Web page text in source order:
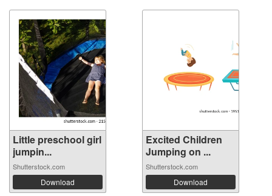
Little preschool girl
jumpin...
Shutterstock.com
Download
Excited Children
Jumping on ...
Shutterstock.com
Download